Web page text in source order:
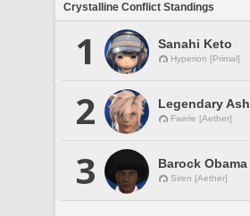
Crystalline Conflict Standings
1 Sanahi Keto
Hyperion [Primal]
2 Legendary Ash
Faerie [Aether]
3 Barock Obama
Siren [Aether]